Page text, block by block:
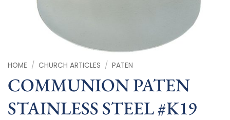
HOME / CHURCH ARTICLES / PATEN
COMMUNION PATEN
STAINLESS STEEL #K19